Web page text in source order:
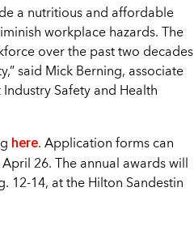
a nutritious and affordable
workplace hazards. The
over the past two decades
said Mick Berning, associate
Safety and Health
here. Application forms can
26. The annual awards will
12-14, at the Hilton Sandestin